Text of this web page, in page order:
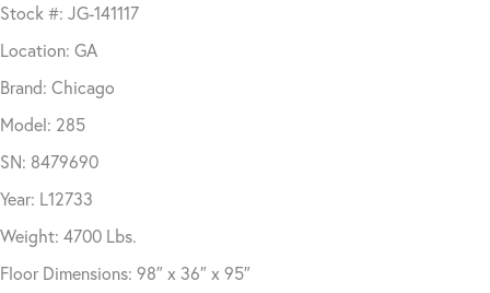
Stock #: JG-141117
Location: GA
Brand: Chicago
Model: 285
SN: 8479690
Year: L12733
Weight: 4700 Lbs.
Floor Dimensions: 98″ x 36″ x 95″